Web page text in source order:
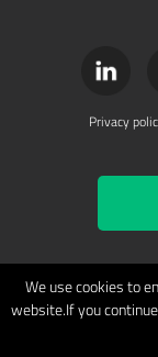
Privacy
We use cookies to
website.If you